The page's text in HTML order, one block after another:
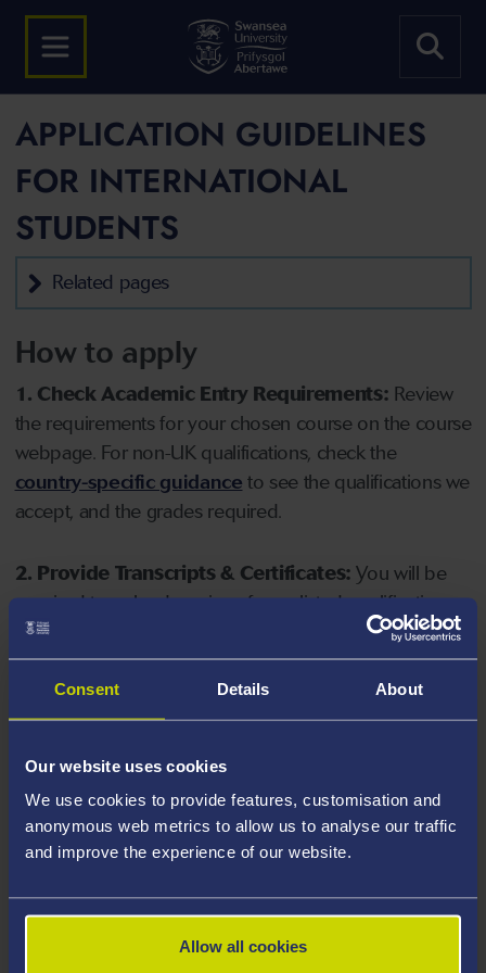
Consent Details About
Our website uses cookies
We use cookies to provide features, customisation and
anonymous web metrics to allow us to analyse our traffic
and improve the experience of our website.
Allow all cookies
APPLICATION GUIDELINES
FOR INTERNATIONAL
STUDENTS
Related pages
How to apply
1. Check Academic Entry Requirements: Review
the requirements for your chosen course on the course
webpage. For non-UK qualifications, check the
country-specific guidance to see the qualifications we
accept, and the grades required.
2. Provide Transcripts & Certificates: You will be
required to upload copies of your listed qualifications.
Missing documents will delay your application. Please
note your document must have one of the following
valid file extensions: DOC, DOCX, JPEG, JPG, PDF, PNG.
your course, you will need a sufficient level of language
ability to study the course.
4. Create an application:Go to the Learner Gateway